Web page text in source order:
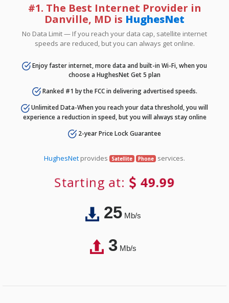
#1. The Best Internet Provider in
Danville, MD is HughesNet
No Data Limit — If you reach your data cap, satellite internet
speeds are reduced, but you can always get online.
Enjoy faster internet, more data and built-in Wi-Fi, when you
choose a HughesNet Get 5 plan
Ranked #1 by the FCC in delivering advertised speeds.
Unlimited Data-When you reach your data threshold, you will
experience a reduction in speed, but you will always stay online
2-year Price Lock Guarantee
HughesNet provides Satellite Phone services.
Starting at: 49.99
25Mb/s
3Mb/s